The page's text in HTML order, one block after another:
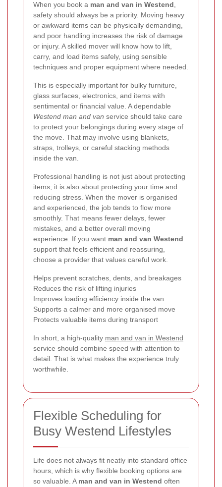
When you book a man and van in Westend
safety should always be a priority. Moving heavy
or awkward items can be physically demanding,
and poor handling increases the risk of damage
or injury. A skilled mover will know how to lift,
carry, and load items safely, using sensible
techniques and proper equipment where needed.
This is especially important for bulky furniture,
glass surfaces, electronics, and items with
sentimental or financial value. A dependable
Westend man and van service should take care
to protect your belongings during every stage of
the move. That may involve using blankets,
straps, trolleys, or careful stacking methods
inside the van.
Professional handling is not just about protecting
items; it is also about protecting your time and
reducing stress. When the mover is organised
and experienced, the job tends to flow more
smoothly. That means fewer delays, fewer
mistakes, and a better overall moving
experience. If you want man and van Westend
support that feels efficient and reassuring,
choose a provider that values careful work.
Helps prevent scratches, dents, and breakages
Reduces the risk of lifting injuries
Improves loading efficiency inside the van
Supports a calmer and more organised move
Protects valuable items during transport
In short, a high-quality man and van in Westend
service should combine speed with attention to
detail. That is what makes the experience truly
worthwhile.
Flexible Scheduling for
Busy Westend Lifestyles
Life does not always fit neatly into standard office
hours, which is why flexible booking options are
so valuable. A man and van in Westend often